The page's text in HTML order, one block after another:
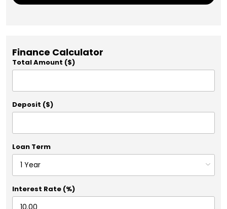
Finance Calculator
Total Amount ($)
Deposit ($)
Loan Term
Interest Rate (%)